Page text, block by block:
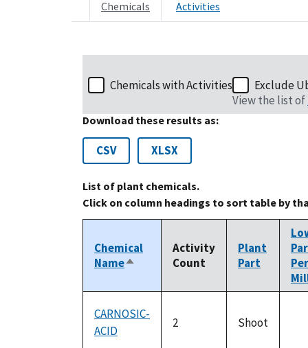
Chemicals Activities
Chemicals with Activities
Exclude
View the list of
Download these results as:
CSV XLSX
List of plant chemicals.
Click on column headings to sort table by
Chemical
NameSort
Activity
Count
Plant
Part
Per
CARNOSIC-
ACID
2 Shoot